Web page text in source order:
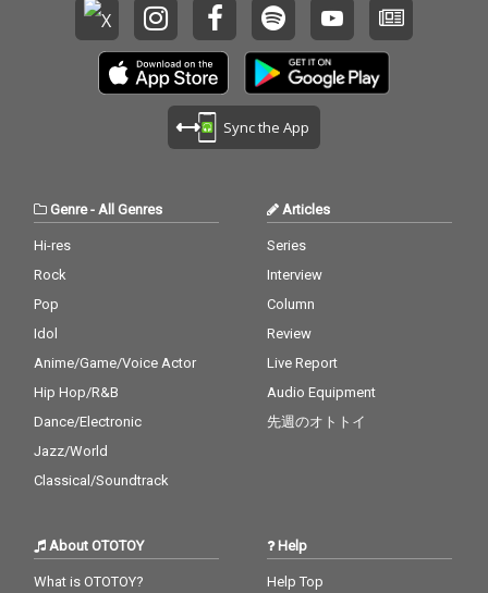
Sync the App
Genre-All Genres
Hi-res
Rock
Pop
Idol
Anime/Game/Voice Actor
Hip Hop/R&B
Dance/Electronic
Jazz/World
Classical/Soundtrack
Articles
Series
Interview
Column
Review
Live Report
Audio Equipment
先週のオトトイ
About OTOTOY
What is OTOTOY?
Help
Help Top